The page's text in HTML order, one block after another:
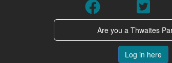
Are you a Thwaites
Log in here